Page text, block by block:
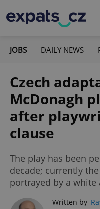
JOBS DAILY NEWS
Czech
McDonagh
after
clause
The play has been
decade; currently
portrayed by a white
Written by